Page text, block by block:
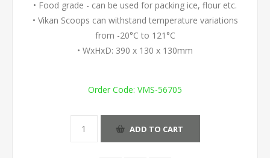
• Food grade - can be used for packing ice, flour etc.
• Vikan Scoops can withstand temperature variations
from -20°C to 121°C
• WxHxD: 390 x 130 x 130mm
Order Code: VMS-56705
ADD TO CART